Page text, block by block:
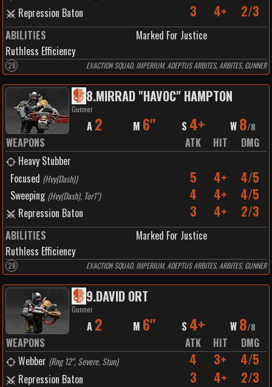
Repression Baton 3 4+ 2/3
ABILITIES
Marked For Justice
Ruthless Efficiency
28 EXACTION SQUAD, IMPERIUM, ADEPTUS ARBITES, ARBITES, GUNNER
8.MIRRAD "HAVOC" HAMPTON
Gunner
A 2 M 6" S 4+ W 8/8
WEAPONS ATK HIT
DMG
Heavy Stubber
Focused (Hvy(Dash)) 5 4+ 4/5
Sweeping (Hvy(Dash), Tor1") 4 4+ 4/5
Repression Baton 3 4+ 2/3
ABILITIES
Marked For Justice
Ruthless Efficiency
28 EXACTION SQUAD, IMPERIUM, ADEPTUS ARBITES, ARBITES, GUNNER
9.DAVID ORT
Gunner
A 2 M 6" S 4+ W 8/8
WEAPONS ATK HIT
DMG
Webber (Rng 12", Severe, Stun) 4 3+ 4/5
Repression Baton 3 4+ 2/3